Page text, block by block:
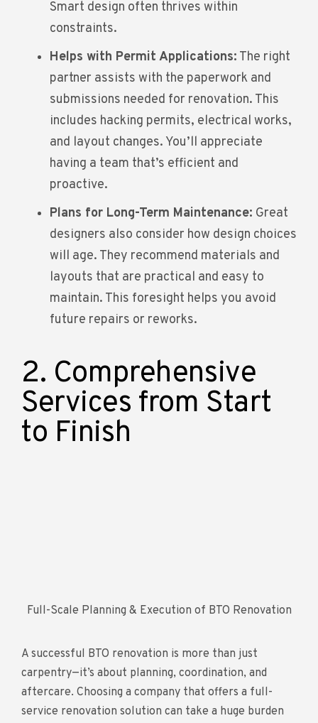
Smart design often thrives within
constraints.
Helps with Permit Applications: The right
partner assists with the paperwork and
submissions needed for renovation. This
includes hacking permits, electrical works,
and layout changes. You’ll appreciate
having a team that’s efficient and
proactive.
Plans for Long-Term Maintenance: Great
designers also consider how design choices
will age. They recommend materials and
layouts that are practical and easy to
maintain. This foresight helps you avoid
future repairs or reworks.
2. Comprehensive
Services from Start
to Finish
Full-Scale Planning & Execution of BTO Renovation
A successful BTO renovation is more than just
carpentry—it’s about planning, coordination, and
aftercare. Choosing a company that offers a full-
service renovation solution can take a huge burden